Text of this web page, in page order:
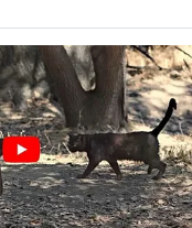
jump to their